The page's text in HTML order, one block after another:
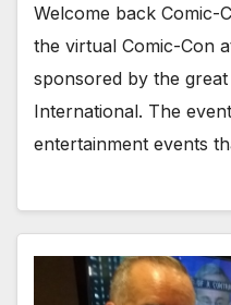
Welcome back Comic-
the virtual Comic-Con
sponsored by the
International. The
entertainment events